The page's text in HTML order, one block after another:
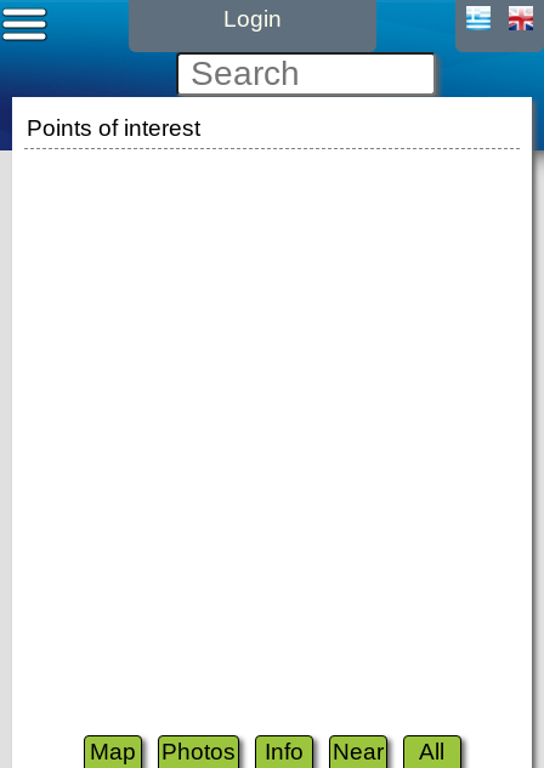
Login
Points of interest
Map Photos Info Near All